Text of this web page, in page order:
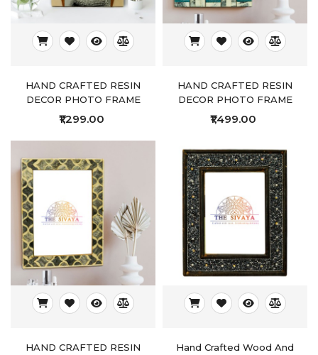
HAND CRAFTED RESIN
DECOR PHOTO FRAME
₹1,299.00
HAND CRAFTED RESIN
DECOR PHOTO FRAME
₹1,499.00
HAND CRAFTED RESIN
Hand Crafted Wood And